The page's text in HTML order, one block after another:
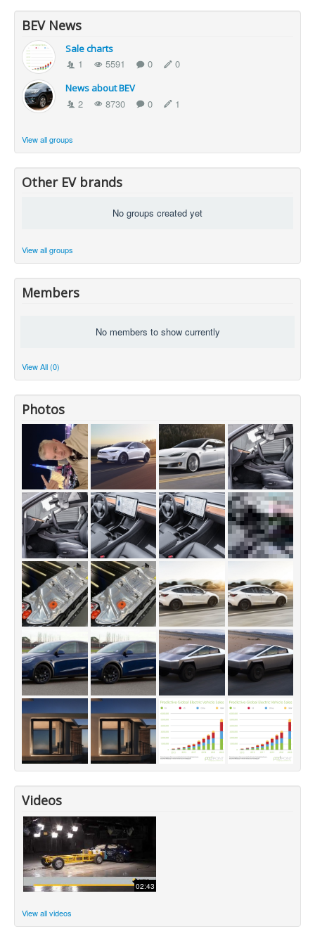
BEV News
Sale charts
1 5591 0 0
News about BEV
2 8730 0 1
View all groups
Other EV brands
No groups created yet
View all groups
Members
No members to show currently
View All (0)
Photos
Videos
02:43
View all videos